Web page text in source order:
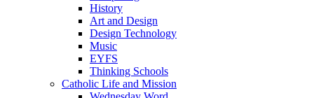
History
Art and Design
Design Technology
Music
EYFS
Thinking Schools
Catholic Life and Mission